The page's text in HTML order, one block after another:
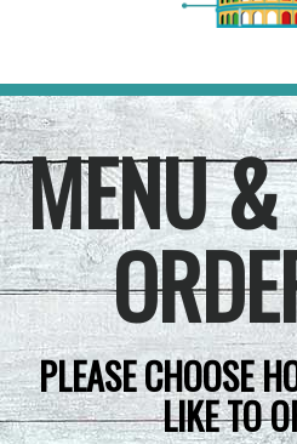
ORDER FOR
MENU
PLEASE CHOOSE
LIKE TO